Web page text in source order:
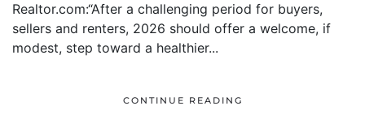
Realtor.com:“After a challenging period for buyers,
sellers and renters, 2026 should offer a welcome, if
modest, step toward a healthier...
CONTINUE READING